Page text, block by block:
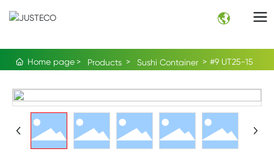
Home page Products Sushi Container #9 UT25-15